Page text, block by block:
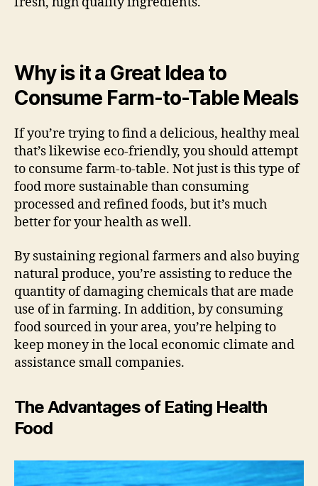
Why is it a Great Idea to
Consume Farm-to-Table Meals
If you’re trying to find a delicious, healthy meal
that’s likewise eco-friendly, you should attempt
to consume farm-to-table. Not just is this type of
food more sustainable than consuming
processed and refined foods, but it’s much
better for your health as well.
By sustaining regional farmers and also buying
natural produce, you’re assisting to reduce the
quantity of damaging chemicals that are made
use of in farming. In addition, by consuming
food sourced in your area, you’re helping to
keep money in the local economic climate and
assistance small companies.
The Advantages of Eating Health
Food